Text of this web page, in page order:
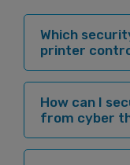
Which
printer
How can I
from cyber